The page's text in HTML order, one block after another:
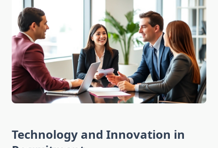
Technology and Innovation in